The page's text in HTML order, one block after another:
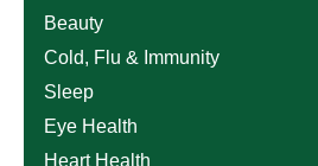
Beauty
Cold, Flu & Immunity
Sleep
Eye Health
Heart Health